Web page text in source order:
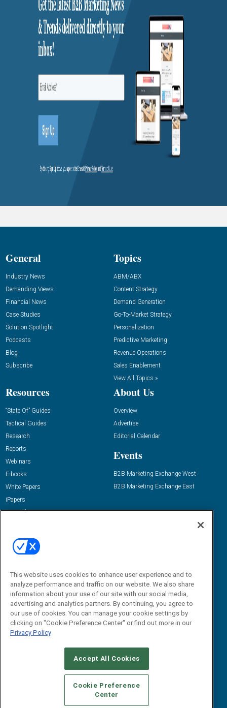
General
Industry News
Demanding Views
Financial News
Case Studies
Solution Spotlight
Podcasts
Blog
Subscribe
Topics
ABM/ABX
Content Strategy
Demand Generation
Go-To-Market Strategy
Personalization
Predictive Marketing
Revenue Operations
Sales Enablement
View All Topics »
Resources
“State Of” Guides
Tactical Guides
Research
Reports
Webinars
E-books
White Papers
iPapers
View All Resources »
About Us
Overview
Advertise
Editorial Calendar
Events
B2B Marketing Exchange West
B2B Marketing Exchange East
Email:
dgrprograms@demandgenreport.com
CAREERS AUTHORIZED SERVICE PROVIDERS
STANDARDS OF CONDUCT
YOUR PRIVACY CHOICES
TERMS OF USE
PRIVACY POLICY
This website uses cookies to enhance user experience and to
analyze performance and traffic on our website. We also share
information about your use of our site with our social media,
advertising and analytics partners. By continuing, you agree to
our use of cookies. You can manage your cookie settings by
clicking on "Cookie Preference Center" or find out more in our
Privacy Policy
Accept All Cookies
Cookie Preference
Center